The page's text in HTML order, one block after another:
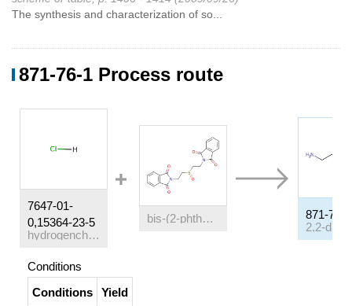
The synthesis and characterization of so...
871-76-1 Process route
7647-01-
0,15364-23-5
hydrogenchloride
bis-(2-phthalimido-ethyl)-sulfoxide 871-76-1
Conditions
Conditions
Yield